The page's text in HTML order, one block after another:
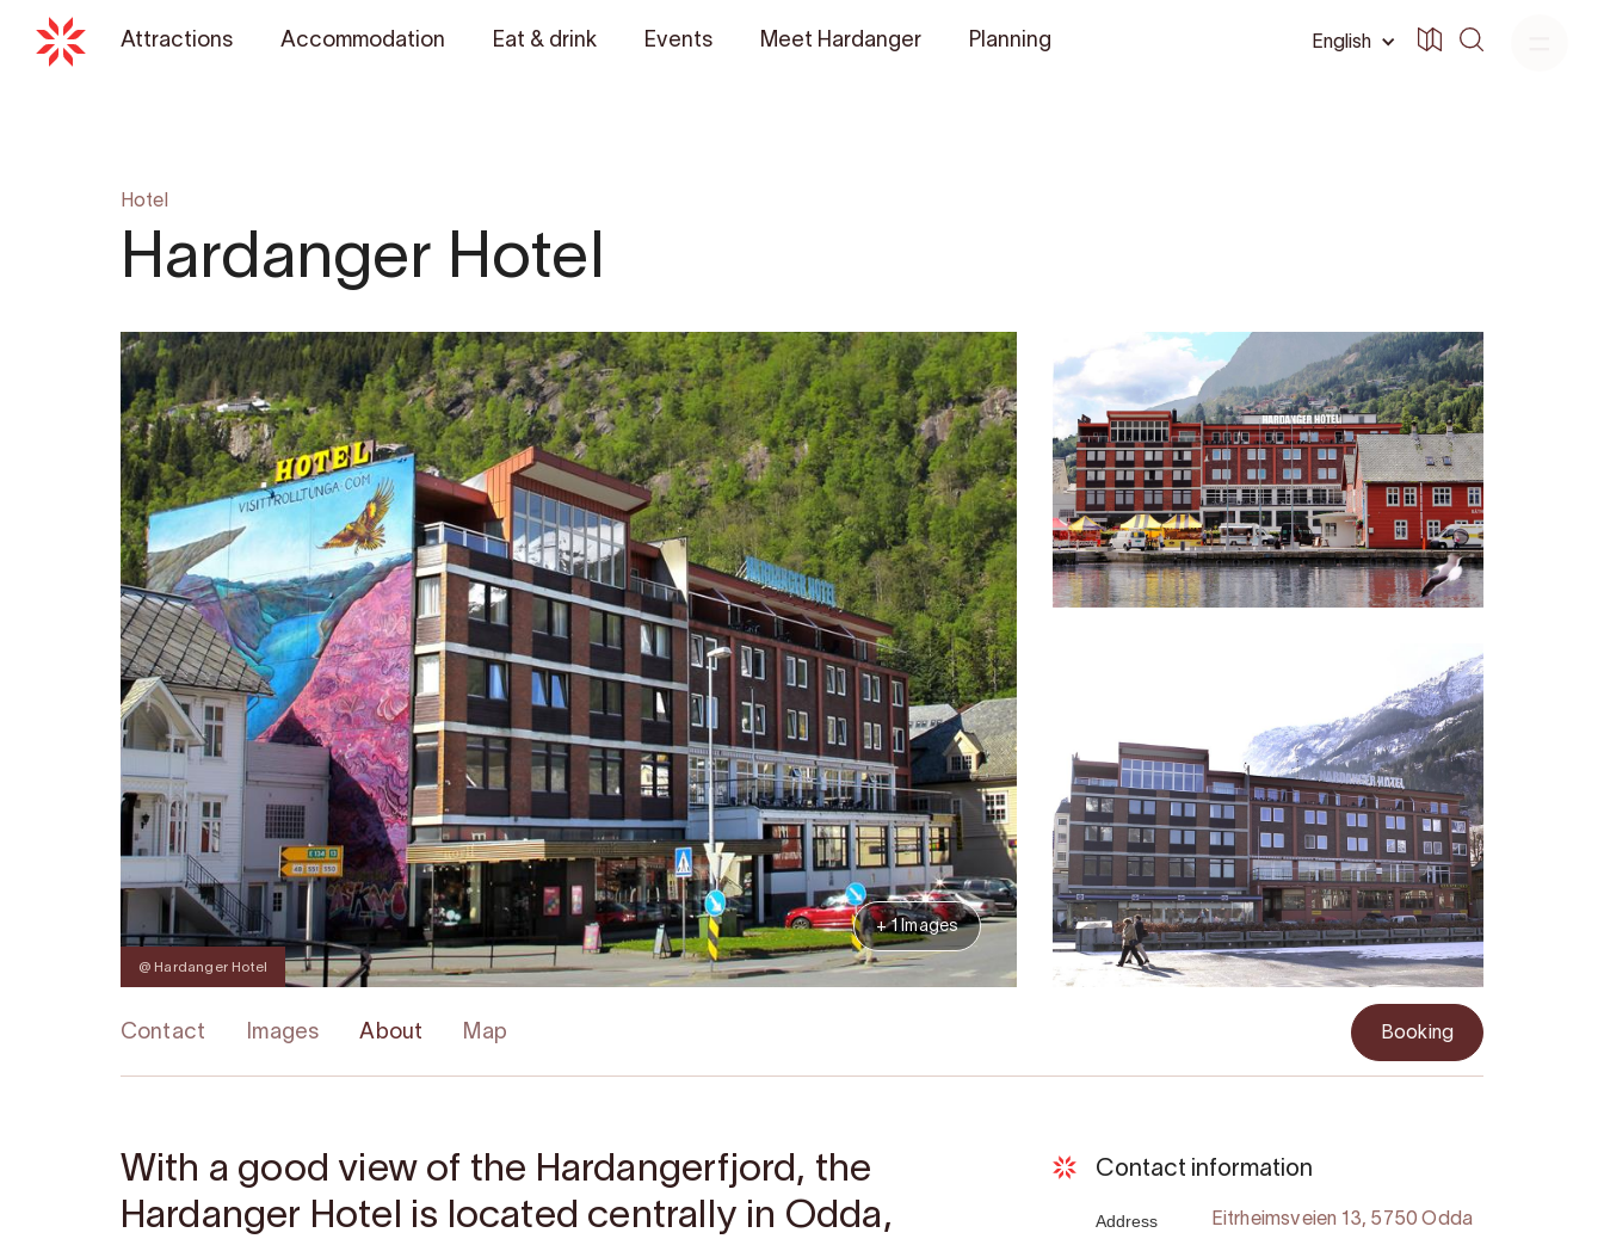
English
Attractions Accommodation Eat & drink Events Meet Hardanger Planning
Hotel
Hardanger Hotel
@ Hardanger Hotel
+ 1 Images
Contact Images About Map Booking
With a good view of the Hardangerfjord, the
Hardanger Hotel is located centrally in Odda,
Contact information
Address Eitrheimsveien 13, 5750 Odda